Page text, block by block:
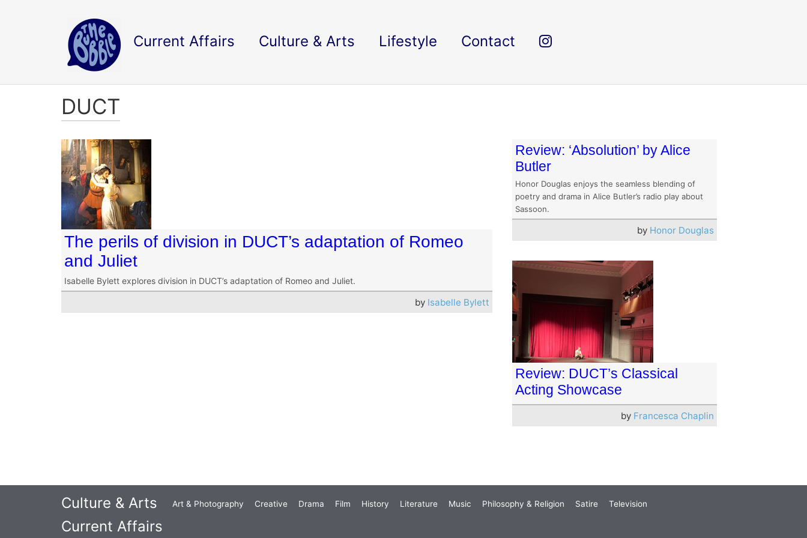
Current Affairs Culture & Arts Lifestyle Contact
DUCT
The perils of division in DUCT’s adaptation of Romeo
and Juliet
Isabelle Bylett explores division in DUCT’s adaptation of Romeo and Juliet.
by Isabelle Bylett
Review: ‘Absolution’ by Alice
Butler
Honor Douglas enjoys the seamless blending of
poetry and drama in Alice Butler’s radio play about
Sassoon.
by Honor Douglas
Review: DUCT’s Classical
Acting Showcase
by Francesca Chaplin
Culture & Arts Art & Photography Creative Drama Film History Literature Music Philosophy & Religion Satire Television
Current Affairs